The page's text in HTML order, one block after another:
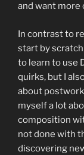
and want more
In contrast to
start by
to learn to use
quirks, but I
about
myself a lot
composition
not done with
discovering